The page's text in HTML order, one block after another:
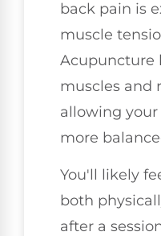
back pain is
muscle
Acupuncture
muscles and
allowing
more
You'll likely
both
after a